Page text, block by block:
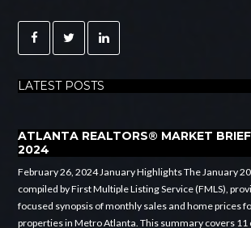
LATEST POSTS
ATLANTA REALTORS® MARKET
2024
February 26, 2024 January Highlights The January
compiled by First Multiple Listing Service (FMLS),
focused synopsis of monthly sales and home prices
properties in Metro Atlanta. This summary covers 11